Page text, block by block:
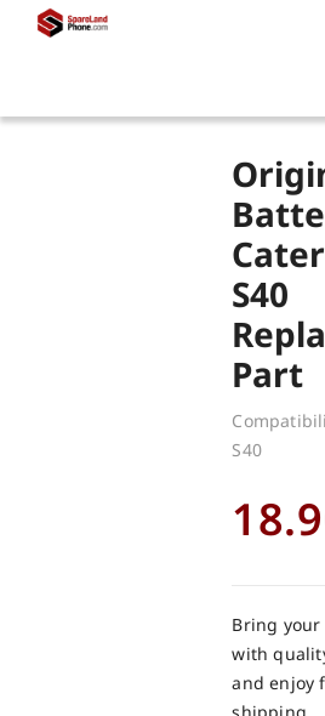
Replacements
My account
S40
Part
S40
Bring
with
and enjoy